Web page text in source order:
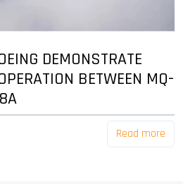
DEMONSTRATE
BETWEEN MQ-
Read more